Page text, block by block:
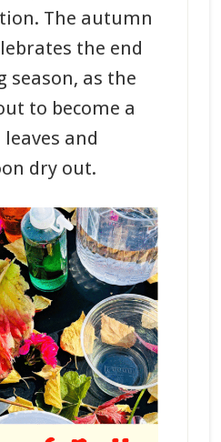
The autumn
the end
season, as the
to become a
and
dry out.